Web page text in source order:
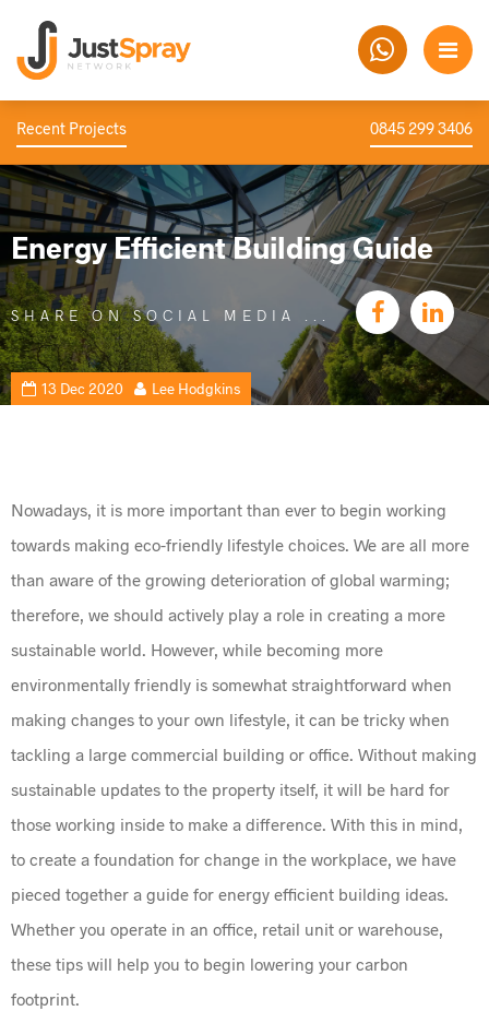
Recent Projects 0845 299 3406
Energy Efficient Building Guide
SHARE ON SOCIAL MEDIA
13 Dec 2020 Lee Hodgkins
Nowadays, it is more important than ever to begin working
towards making eco-friendly lifestyle choices. We are all more
than aware of the growing deterioration of global warming;
therefore, we should actively play a role in creating a more
sustainable world. However, while becoming more
environmentally friendly is somewhat straightforward when
making changes to your own lifestyle, it can be tricky when
tackling a large commercial building or office. Without making
sustainable updates to the property itself, it will be hard for
those working inside to make a difference. With this in mind,
to create a foundation for change in the workplace, we have
pieced together a guide for energy efficient building ideas.
Whether you operate in an office, retail unit or warehouse,
these tips will help you to begin lowering your carbon
footprint.